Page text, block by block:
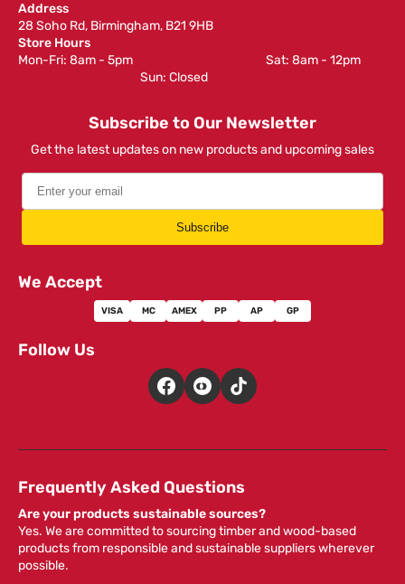
Address
28 Soho Rd, Birmingham, B21 9HB
Store Hours
Mon-Fri: 8am - 5pm ‎ ‎ ‎ ‎ ‎ ‎ ‎ ‎ ‎ ‎ ‎ ‎ ‎ ‎ ‎ ‎ ‎ ‎ ‎ ‎ ‎ ‎ ‎ ‎ ‎ ‎ ‎ ‎ ‎ ‎ ‎ ‎ ‎ ‎ ‎ ‎ ‎ ‎ ‎ ‎ ‎ ‎ ‎ ‎ ‎ ‎ ‎ ‎ Sat: 8am - 12pm ‎ ‎ ‎ ‎ ‎ ‎ ‎ ‎ ‎
‎ ‎ ‎ ‎ ‎ ‎ ‎ ‎ ‎ ‎ ‎ ‎ ‎ ‎ ‎ ‎ ‎ ‎ ‎ ‎ ‎ ‎ ‎ ‎ ‎ ‎ ‎ ‎ ‎ ‎ ‎ ‎ ‎ ‎ ‎ ‎ ‎ ‎ ‎ ‎ ‎ ‎ ‎ ‎ ‎ Sun: Closed
Subscribe to Our Newsletter
Get the latest updates on new products and upcoming sales
Subscribe
We Accept
VISA MC AMEX PP AP GP
Follow Us
Frequently Asked Questions
Are your products sustainable sources?
Yes. We are committed to sourcing timber and wood-based
products from responsible and sustainable suppliers wherever
possible.